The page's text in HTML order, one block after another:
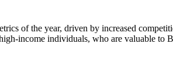
of the year, driven by increased
income individuals, who are valuable to